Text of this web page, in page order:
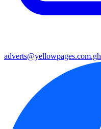
adverts@yellowpages.com.gh